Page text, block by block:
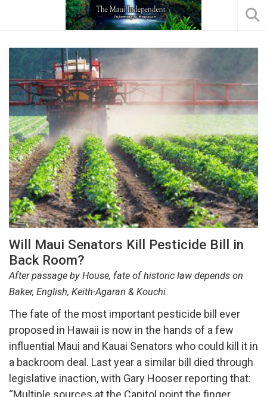
Will Maui Senators Kill Pesticide Bill in
Back Room?
After passage by House, fate of historic law depends on
Baker, English, Keith-Agaran & Kouchi
The fate of the most important pesticide bill ever
proposed in Hawaii is now in the hands of a few
influential Maui and Kauai Senators who could kill it in
a backroom deal. Last year a similar bill died through
legislative inaction, with Gary Hooser reporting that:
“Multiple sources at the Capitol point the finger